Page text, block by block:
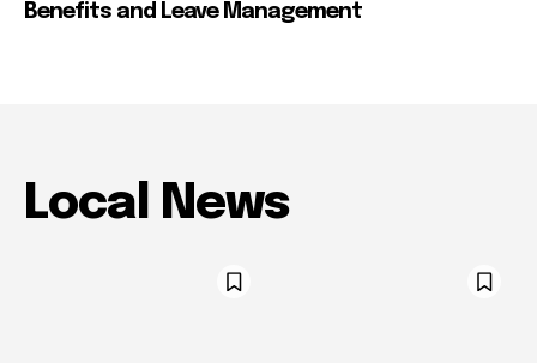
Benefits and Leave Management
Local News